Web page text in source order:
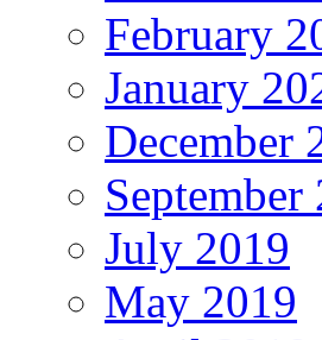
February
January
December
September
July 2019
May 2019